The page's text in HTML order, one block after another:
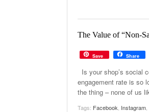
The Value of “Non-
Save Share
Is your shop’s social
engagement rate is so
the thing – none of us
Tags: Facebook Instagram